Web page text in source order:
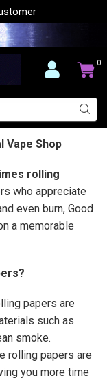
0
Vape Shop
rolling
who appreciate
even burn, Good
a memorable
papers are
such as
smoke.
rolling papers are
you more time